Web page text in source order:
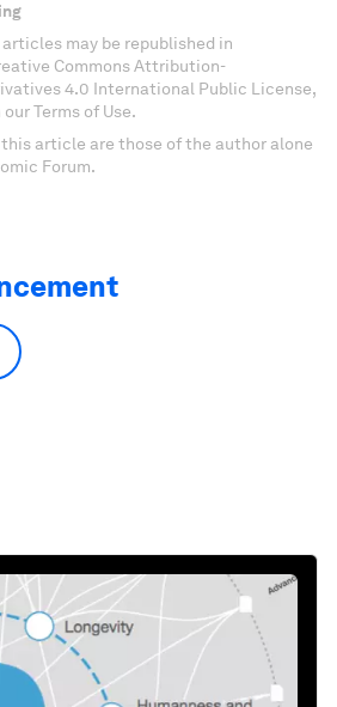
may be republished in
Commons Attribution-
4.0 International Public License,
Terms of Use.
article are those of the author alone
Forum.